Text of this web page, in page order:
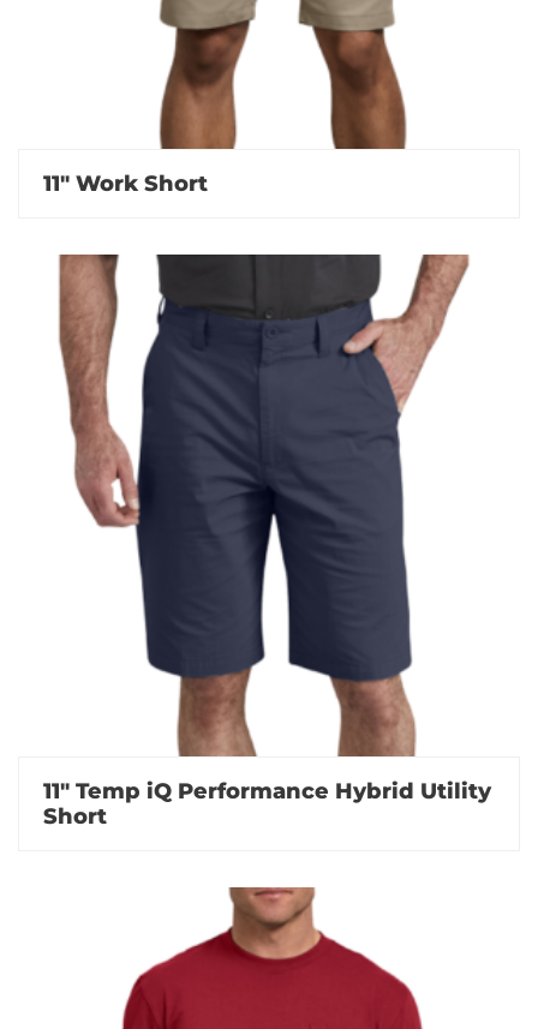
11″ Work Short
11″ Temp iQ Performance Hybrid Utility
Short